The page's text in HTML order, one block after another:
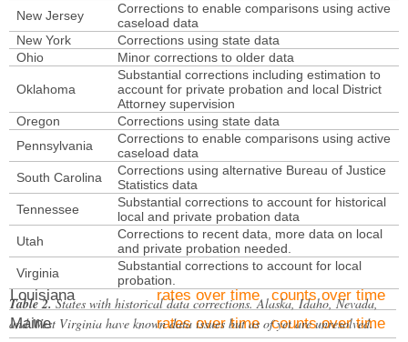
Table 2.States with historical data corrections. Alaska, Idaho, Nevada,
and West Virginia have known data issues but as of yet are unresolved.
New Jersey
Corrections to enable comparisons using active
caseload data
New York
Corrections using state data
Ohio
Minor corrections to older data
Oklahoma
Substantial corrections including estimation to
account for private probation and local District
Attorney supervision
Oregon
Corrections using state data
Pennsylvania
Corrections to enable comparisons using active
caseload data
South Carolina
Corrections using alternative Bureau of Justice
Statistics data
Tennessee
Substantial corrections to account for historical
local and private probation data
Utah
Corrections to recent data, more data on local
and private probation needed.
Virginia
Substantial corrections to account for local
probation.
District of Columbia
rates over time
counts over time
Florida
rates over time
counts over time
Georgia
rates over time
counts over time
Hawaii
rates over time
counts over time
Idaho
rates over time
counts over time
Illinois
rates over time
Indiana
rates over time
Iowa
rates over time
counts over time
Kansas
rates over time
counts over time
Kentucky
rates over time
counts over time
Louisiana
rates over time
counts over time
Maine
rates over time
counts over time